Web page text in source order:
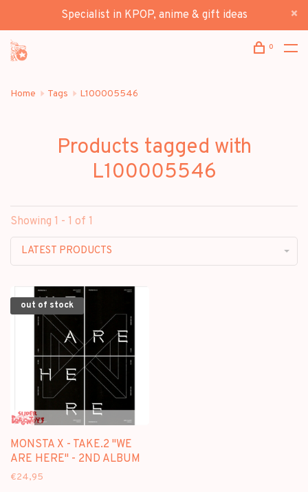
Specialist in KPOP, anime & gift ideas
0
Home Tags L100005546
Products tagged with
L100005546
Showing 1 - 1 of 1
LATEST PRODUCTS
out of stock
MONSTA X - TAKE.2 "WE
ARE HERE" - 2ND ALBUM
€24,95